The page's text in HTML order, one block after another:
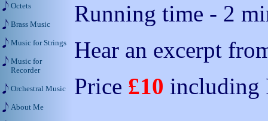
Running time - 2
Hear an excerpt
Price £10 including
Octets
Brass Music
Music for Strings
Music for
Recorder
Orchestral Music
About Me